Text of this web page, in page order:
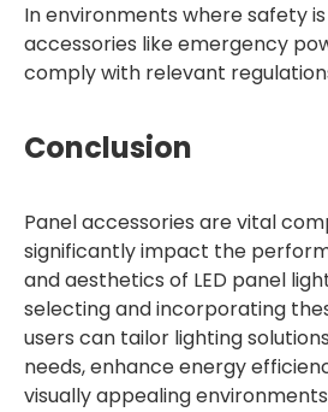
In environments where safety
accessories like emergency
comply with relevant
Conclusion
Panel accessories are vital
significantly impact the
and aesthetics of LED panel
selecting and incorporating
users can tailor lighting
needs, enhance energy
visually appealing